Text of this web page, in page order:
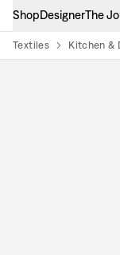
ShopDesignerThe
Textiles Kitchen &